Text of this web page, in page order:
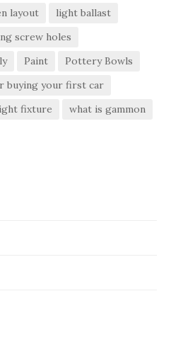
layout
light ballast
screw holes
Paint
Pottery Bowls
buying your first car
fixture what is gammon